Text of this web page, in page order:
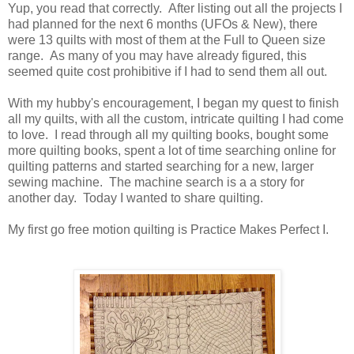
Yup, you read that correctly. After listing out all the projects I
had planned for the next 6 months (UFOs & New), there
were 13 quilts with most of them at the Full to Queen size
range. As many of you may have already figured, this
seemed quite cost prohibitive if I had to send them all out.
With my hubby's encouragement, I began my quest to finish
all my quilts, with all the custom, intricate quilting I had come
to love. I read through all my quilting books, bought some
more quilting books, spent a lot of time searching online for
quilting patterns and started searching for a new, larger
sewing machine. The machine search is a a story for
another day. Today I wanted to share quilting.
My first go free motion quilting is Practice Makes Perfect I.